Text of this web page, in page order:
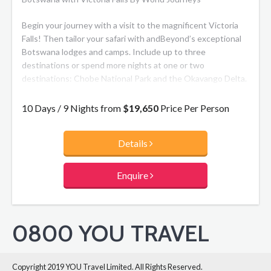
Begin your journey with a visit to the magnificent Victoria
Falls! Then tailor your safari with andBeyond’s exceptional
Botswana lodges and camps. Include up to three
destinations or spend more nights at one or two
destinations: Chobe National Park and the Okavango Delta.
the top wilderness reserves in the world. The Okavango
year and is a truly spectacular sight. The vast floodplain
hosts an enormous range of wild animals, including the
specially adapted sitatunga and lechwe antelopes.
10 Days / 9 Nights from $19,650 Price Per Person
Details
Enquire
0800 YOU TRAVEL
Copyright 2019 YOU Travel Limited. All Rights Reserved.